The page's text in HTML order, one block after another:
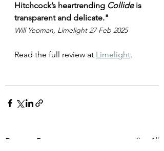
Hitchcock’s heartrending Collide is
transparent and delicate."
Will Yeoman, Limelight 27 Feb 2025
Read the full review at Limelight.
Recent Posts See All